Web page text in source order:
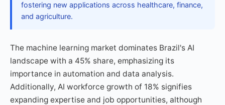
fostering new applications across healthcare, finance,
and agriculture.
The machine learning market dominates Brazil's AI
landscape with a 45% share, emphasizing its
importance in automation and data analysis.
Additionally, AI workforce growth of 18% signifies
expanding expertise and job opportunities, although